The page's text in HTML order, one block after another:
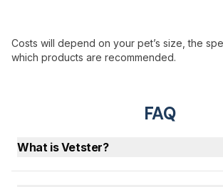
Costs will depend on your pet’s size, the
which products are recommended.
FAQ
What is Vetster?